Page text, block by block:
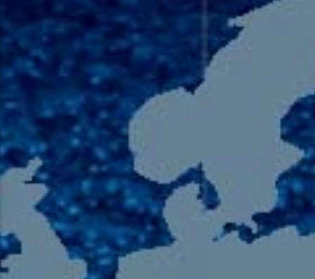
CURRENT TRACK
TITLE
105.9 The Region
English 24-Hour
HD-2 – Radio Y